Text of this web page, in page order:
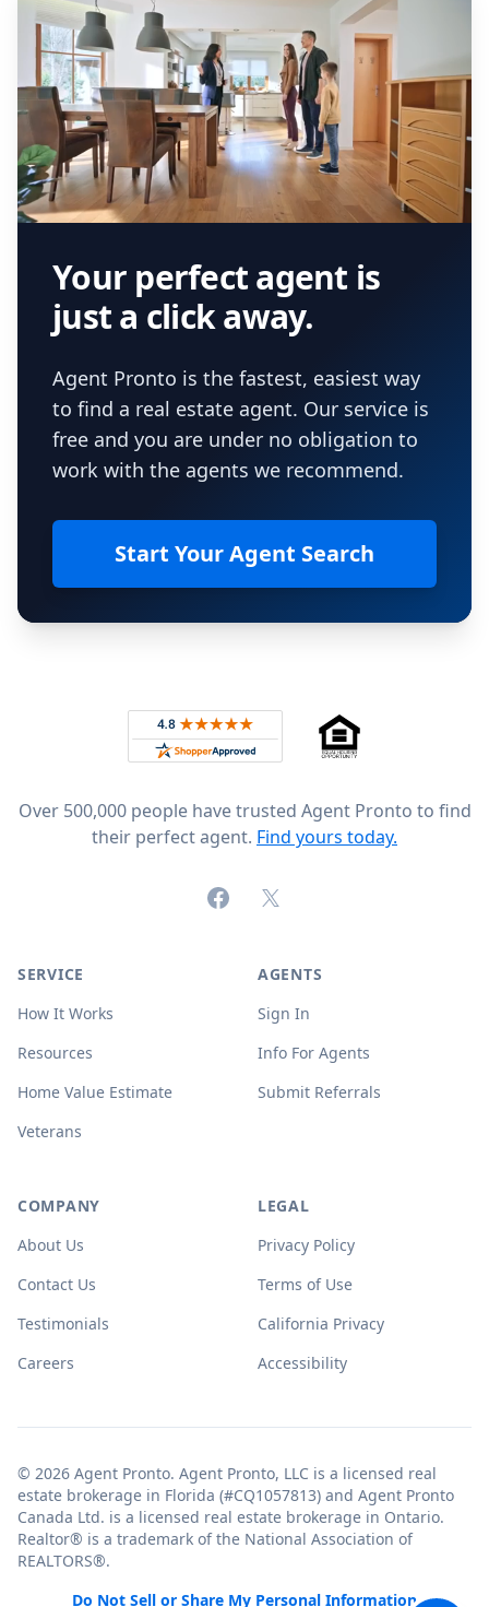
Your perfect agent is
just a click away.
Agent Pronto is the fastest, easiest way
to find a real estate agent. Our service is
free and you are under no obligation to
work with the agents we recommend.
Start Your Agent Search
Rated 4.8 out of 5 across 4,344 reviews on
Over 500,000 people have trusted Agent Pronto to find
their perfect agent. Find yours today.
FacebookX (formerly Twitter)
SERVICE
How It Works
Resources
Home Value Estimate
Veterans
AGENTS
Sign In
Info For Agents
Submit Referrals
COMPANY
About Us
Contact Us
Testimonials
Careers
LEGAL
Privacy Policy
Terms of Use
California Privacy
Accessibility
© 2026 Agent Pronto. Agent Pronto, LLC is a licensed real
estate brokerage in Florida (#CQ1057813) and Agent Pronto
Canada Ltd. is a licensed real estate brokerage in Ontario.
Realtor® is a trademark of the National Association of
REALTORS®.
Do Not Sell or Share My Personal Information